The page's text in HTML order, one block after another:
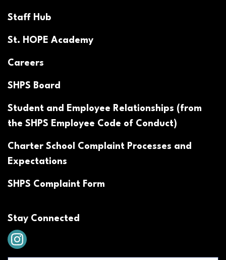
Staff Hub
St. HOPE Academy
Careers
SHPS Board
Student and Employee Relationships (from
the SHPS Employee Code of Conduct)
Charter School Complaint Processes and
Expectations
SHPS Complaint Form
Stay Connected